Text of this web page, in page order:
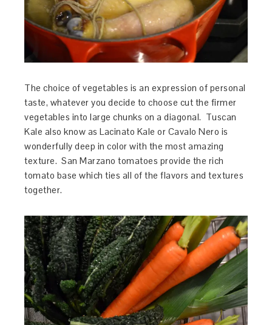
The choice of vegetables is an expression of personal
taste, whatever you decide to choose cut the firmer
vegetables into large chunks on a diagonal. Tuscan
Kale also know as Lacinato Kale or Cavalo Nero is
wonderfully deep in color with the most amazing
texture. San Marzano tomatoes provide the rich
tomato base which ties all of the flavors and textures
together.